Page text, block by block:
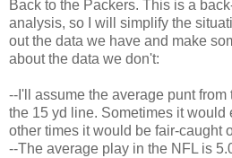
Back to the Packers. This is a
analysis, so I will simplify the
out the data we have and make
about the data we don't:
--I'll assume the average punt
the 15 yd line. Sometimes it would
other times it would be fair-caught
--The average play in the NFL is